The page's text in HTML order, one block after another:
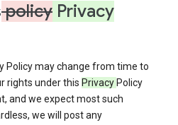
policy Privacy
Policy may change from time to
rights under this Privacy Policy
and we expect most such
we will post any